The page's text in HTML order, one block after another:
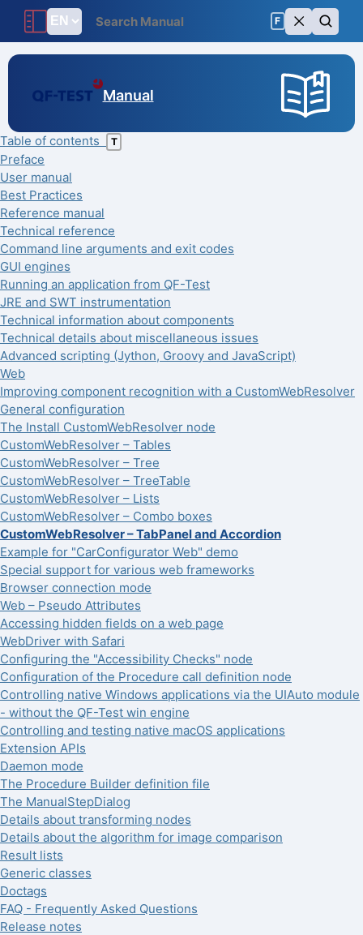
F
Manual
Table of contents T
Preface
User manual
Best Practices
Reference manual
Technical reference
Command line arguments and exit codes
GUI engines
Running an application from QF-Test
JRE and SWT instrumentation
Technical information about components
Technical details about miscellaneous issues
Advanced scripting (Jython, Groovy and JavaScript)
Web
Improving component recognition with a CustomWebResolver
General configuration
The Install CustomWebResolver node
CustomWebResolver – Tables
CustomWebResolver – Tree
CustomWebResolver – TreeTable
CustomWebResolver – Lists
CustomWebResolver – Combo boxes
CustomWebResolver – TabPanel and Accordion
Example for "CarConfigurator Web" demo
Special support for various web frameworks
Browser connection mode
Web – Pseudo Attributes
Accessing hidden fields on a web page
WebDriver with Safari
Configuring the "Accessibility Checks" node
Configuration of the Procedure call definition node
Controlling native Windows applications via the UIAuto module
- without the QF-Test win engine
Controlling and testing native macOS applications
Extension APIs
Daemon mode
The Procedure Builder definition file
The ManualStepDialog
Details about transforming nodes
Details about the algorithm for image comparison
Result lists
Generic classes
Doctags
FAQ - Frequently Asked Questions
Release notes